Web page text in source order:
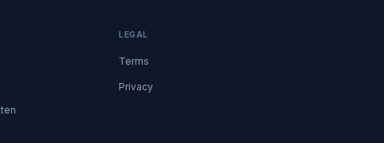
LEGAL
Terms
Privacy